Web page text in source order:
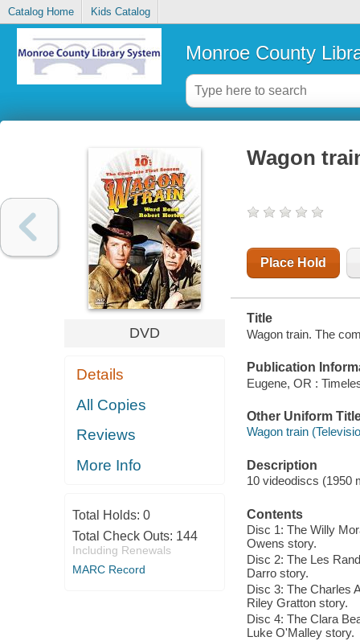
Catalog Home Kids Catalog
Monroe County
DVD
Details
All Copies
Reviews
More Info
Total Holds: 0
Total Check Outs: 144
Including Renewals
MARC Record
Wagon
Place Hold
Title
Wagon train. The
Publication
Eugene, OR :
Other Uniform
Wagon train
Description
10 videodiscs (1950
Contents
Disc 1: The Willy
Owens story.
Disc 2: The Les
Darro story.
Disc 3: The Charles
Riley Gratton story.
Disc 4: The Clara
Luke O'Malley story.